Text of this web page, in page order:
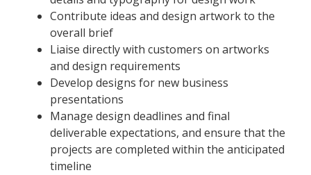
Contribute ideas and design artwork to the
overall brief
Liaise directly with customers on artworks
and design requirements
Develop designs for new business
presentations
Manage design deadlines and final
deliverable expectations, and ensure that the
projects are completed within the anticipated
timeline